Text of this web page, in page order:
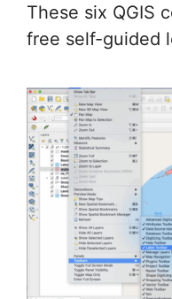
These six QGIS
free self-guided